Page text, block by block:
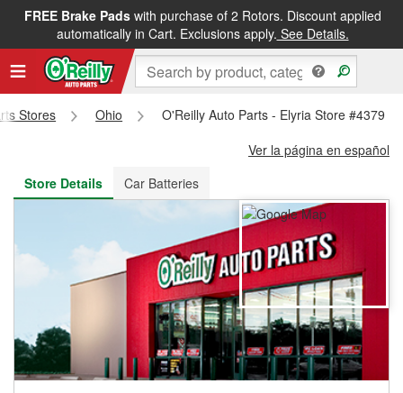
FREE Brake Padswith purchase of 2 Rotors. Discount applied
automatically in Cart. Exclusions apply. See Details.
FREE NEXT DAY DELIVERY&FREE PICKUP IN STORE
Stores Ohio
O'Reilly Auto Parts - Elyria Store #4379
Ver la página en español
Store Details
Car Batteries